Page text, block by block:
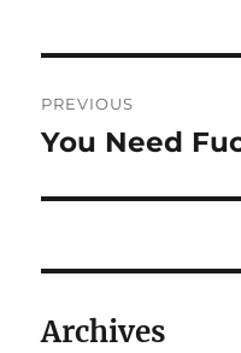
navigation
PREVIOUS
Previous
You Need
Archives